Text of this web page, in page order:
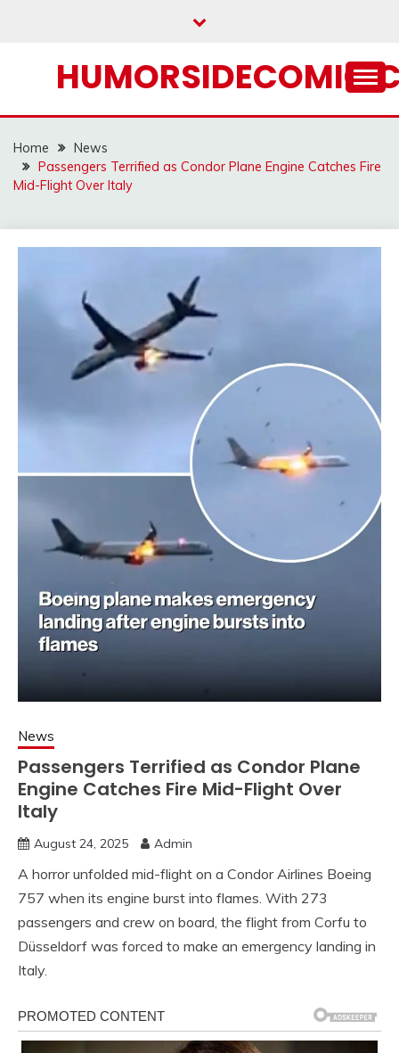
Home
News
Passengers Terrified as Condor Plane Engine Catches Fire
Mid-Flight Over Italy
News
Passengers Terrified as Condor Plane
Engine Catches Fire Mid-Flight Over
Italy
August 24, 2025 Admin
A horror unfolded mid-flight on a Condor Airlines Boeing
757 when its engine burst into flames. With 273
passengers and crew on board, the flight from Corfu to
Düsseldorf was forced to make an emergency landing in
Italy.